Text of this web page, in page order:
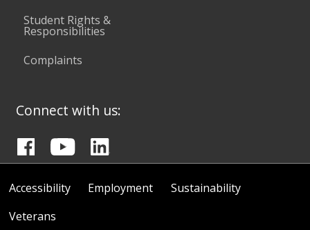
Student Rights &
Responsibilities
Complaints
Connect with us:
Accessibility Employment
Sustainability
Veterans